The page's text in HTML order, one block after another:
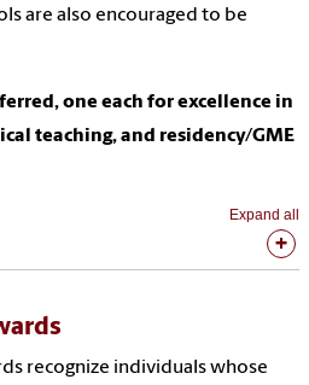
are also encouraged to be
one each for excellence in
teaching, and residency/GME
Expand all
recognize individuals whose